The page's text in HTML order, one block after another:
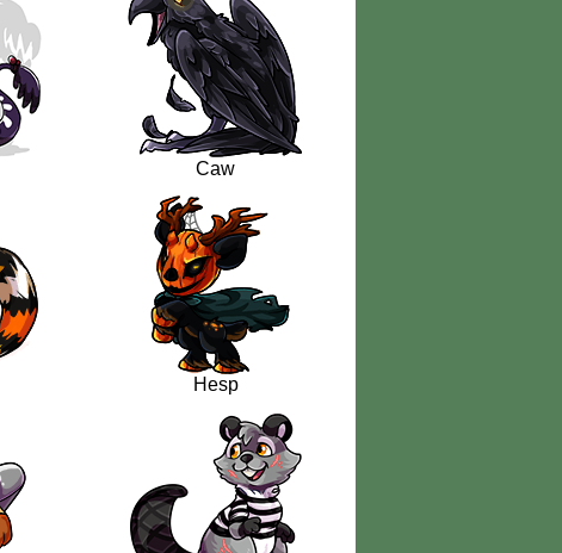
Caw
Hesp